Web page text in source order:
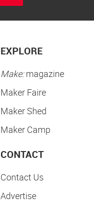
EXPLORE
Make:magazine
Maker Faire
Maker Shed
Maker Camp
CONTACT
Contact Us
Advertise